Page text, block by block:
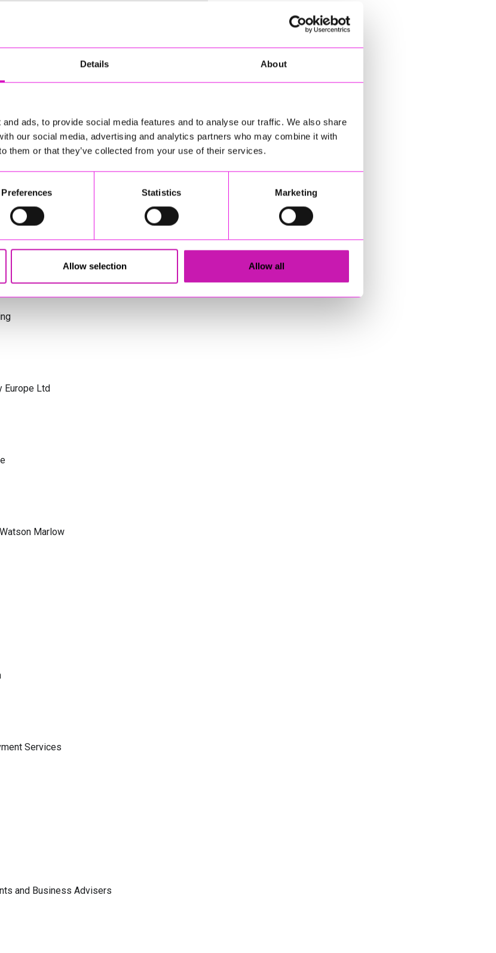
Details About
ads, to provide social media features and to analyse our traffic. We also share
our social media, advertising and analytics partners who may combine it with
them or that they’ve collected from your use of their services.
Preferences Statistics Marketing
Allow selection Allow all
Cornwall’s Rewind Radio Business Awards
Europe Ltd
Marlow
Services
and Business Advisers